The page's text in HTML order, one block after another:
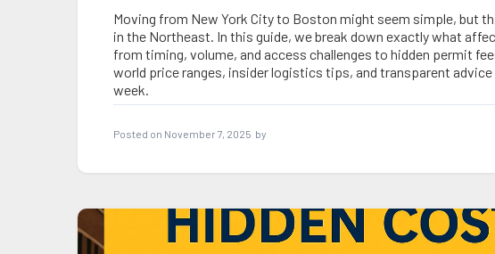
Moving from New York City to Boston might seem simple, but
in the Northeast. In this guide, we break down exactly what
from timing, volume, and access challenges to hidden permit
world price ranges, insider logistics tips, and transparent
week.
Posted on November 7, 2025 by